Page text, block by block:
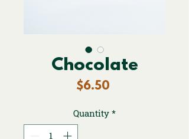
Chocolate
$6.50
Quantity *